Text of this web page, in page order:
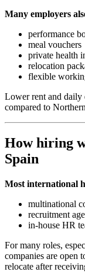
Many employers
performance
meal vouchers
private health
relocation
flexible
Lower rent and daily
compared to
How hiring
Spain
Most international
multinational
recruitment
in-house HR
For many roles,
companies are open
relocate after